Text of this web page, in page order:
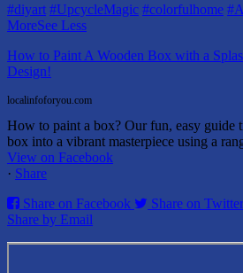
#diyart #UpcycleMagic #colorfulhome
MoreSee Less
How to Paint A Wooden Box with a
Design!
localinfoforyou.com
How to paint a box? Our fun, easy guide
box into a vibrant masterpiece using a
View on Facebook
· Share
Share on Facebook
Share on Twitter
Share by Email